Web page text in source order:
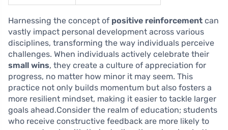
Harnessing the concept of positive reinforcement can
vastly impact personal development across various
disciplines, transforming the way individuals perceive
challenges. When individuals actively celebrate their
small wins, they create a culture of appreciation for
progress, no matter how minor it may seem. This
practice not only builds momentum but also fosters a
more resilient mindset, making it easier to tackle larger
goals ahead.Consider the realm of education; students
who receive constructive feedback are more likely to